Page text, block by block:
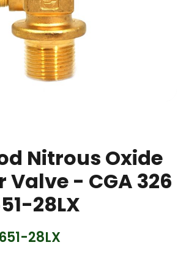
Nitrous Oxide
Valve - CGA 326
28LX
28LX